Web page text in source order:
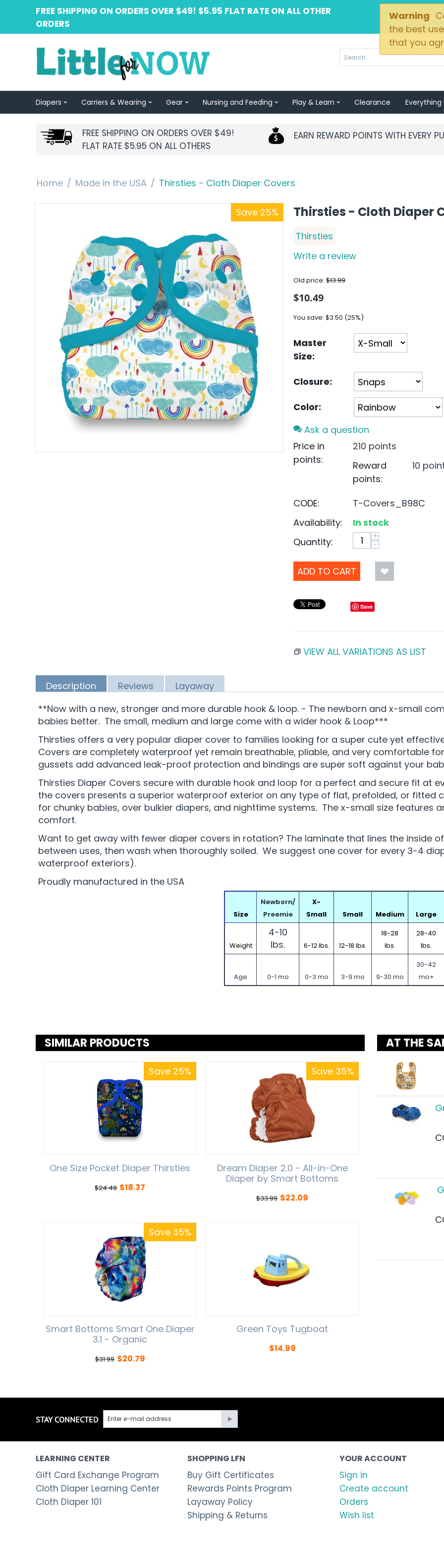
Warning
the best
that you
FREE SHIPPING ON ORDERS OVER $49! $5.95 FLAT RATE ON ALL OTHER
ORDERS
Diapers Carriers & Wearing Gear Nursing and Feeding Play & Learn Clearance Everything
FREE SHIPPING ON ORDERS OVER $49!
FLAT RATE $5.95 ON ALL OTHERS
EARN REWARD POINTS WITH EVERY
Home / Made in the USA / Thirsties - Cloth Diaper Covers
Save 25% Thirsties - Cloth Diaper
Thirsties
Write a review
Old price: $13.99
$10.49
You save: $3.50 (25%)
Master
Size:
Closure:
Color:
Ask a question
Price in
points:
210 points
Reward
points:
10
CODE:
T-Covers_B98C
Availability:
In stock
Quantity:
+
−
ADD TO CART
Save
VIEW ALL VARIATIONS AS LIST
Description Reviews
Layaway
**Now with a new, stronger and more durable hook & loop. - The newborn and x-small
babies better. The small, medium and large come with a wider hook & Loop***
Thirsties offers a very popular diaper cover to families looking for a super cute yet
Covers are completely waterproof yet remain breathable, pliable, and very comfortable
gussets add advanced leak-proof protection and bindings are super soft against your
Thirsties Diaper Covers secure with durable hook and loop for a perfect and secure fit at
the covers presents a superior waterproof exterior on any type of flat, prefolded, or fitted
for chunky babies, over bulkier diapers, and nighttime systems. The x-small size features
comfort.
Want to get away with fewer diaper covers in rotation? The laminate that lines the inside
between uses, then wash when thoroughly soiled. We suggest one cover for every 3-4
waterproof exteriors).
Proudly manufactured in the USA
Size
Newborn/
Preemie
X-
Small
Small Medium Large
Weight
4-10
lbs.
6-12 lbs. 12-18 lbs.
18-28
lbs.
28-40
lbs.
Age 0-1 mo 0-3 mo 3-9 mo 9-30 mo
30-42
mo+
SIMILAR PRODUCTS
Save 25%
One Size Pocket Diaper Thirsties
$24.49 $18.37
Save 35%
Dream Diaper 2.0 - All-in-One
Diaper by Smart Bottoms
$33.99 $22.09
Save 35%
Smart Bottoms Smart One Diaper
3.1 - Organic
$31.99 $20.79
Green Toys Tugboat
$14.99
AT THE
STAY CONNECTED
LEARNING CENTER
Gift Card Exchange Program
Cloth Diaper Learning Center
Cloth Diaper 101
SHOPPING LFN
Buy Gift Certificates
Rewards Points Program
Layaway Policy
Shipping & Returns
YOUR ACCOUNT
Sign in
Create account
Orders
Wish list